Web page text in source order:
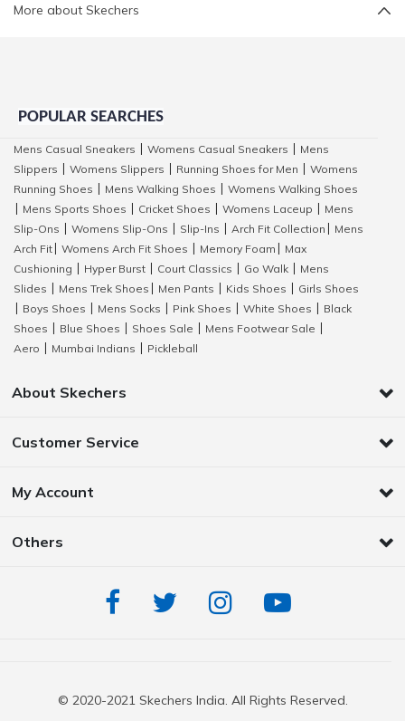
More about Skechers
POPULAR SEARCHES
Mens Casual Sneakers Womens Casual Sneakers
Mens
Slippers
Womens Slippers Running Shoes for Men
Womens
Running Shoes
Mens Walking Shoes
Womens Walking Shoes
Mens Sports Shoes Cricket Shoes Womens Laceup
Mens
Slip-Ons
Womens Slip-Ons Slip-Ins Arch Fit Collection
Mens
Arch Fit
Womens Arch Fit Shoes Memory Foam
Max
Cushioning
Hyper Burst Court Classics Go Walk
Mens
Slides
Mens Trek Shoes Men Pants Kids Shoes
Girls Shoes
Boys Shoes Mens Socks Pink Shoes White Shoes
Black
Shoes
Blue Shoes Shoes Sale Mens Footwear Sale
Aero
Mumbai Indians Pickleball
About Skechers
Customer Service
My Account
Others
© 2020-2021 Skechers India. All Rights Reserved.